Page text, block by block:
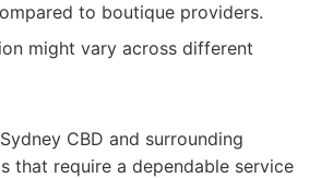
to boutique providers.
might vary across different
CBD and surrounding
that require a dependable service